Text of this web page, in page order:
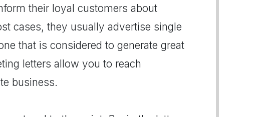
their loyal customers about
cases, they usually advertise single
that is considered to generate great
letters allow you to reach
business.